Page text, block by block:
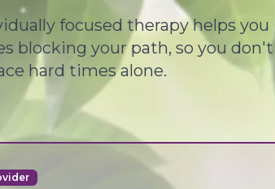
focused therapy helps you
blocking your path, so you don't
hard times alone.